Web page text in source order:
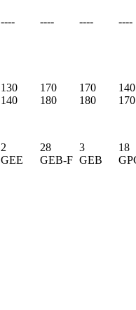
---- ---- ---- ----
130
140
170
180
170
180
140
170
2
GEE
28
GEB-F
3
GEB
18